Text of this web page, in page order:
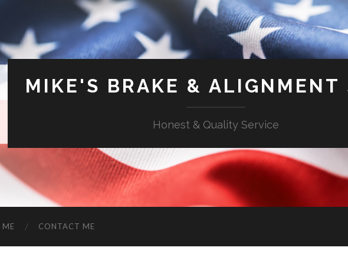
MIKE'S BRAKE & ALIGNMENT
Honest & Quality Service
CONTACT ME